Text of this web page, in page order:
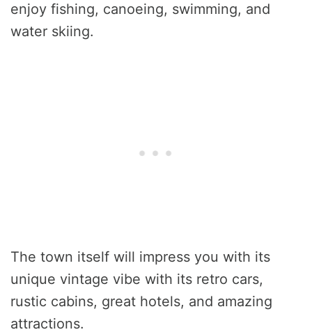
enjoy fishing, canoeing, swimming, and
water skiing.
The town itself will impress you with its
unique vintage vibe with its retro cars,
rustic cabins, great hotels, and amazing
attractions.